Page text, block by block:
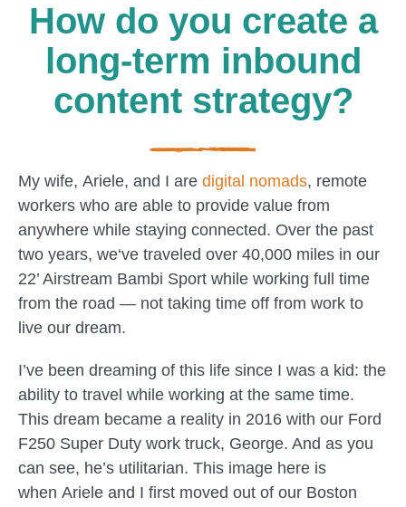
How do you create a
long-term inbound
content strategy?
My wife, Ariele, and I are digital nomads, remote
workers who are able to provide value from
anywhere while staying connected. Over the past
two years, we‘ve traveled over 40,000 miles in our
22’ Airstream Bambi Sport while working full time
from the road — not taking time off from work to
live our dream.
I’ve been dreaming of this life since I was a kid: the
ability to travel while working at the same time.
This dream became a reality in 2016 with our Ford
F250 Super Duty work truck, George. And as you
can see, he’s utilitarian. This image here is
when Ariele and I first moved out of our Boston